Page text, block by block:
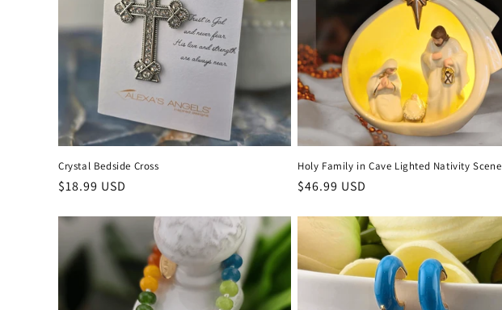
Crystal Bedside Cross
Regular
$18.99 USD
Holy Family in Cave Lighted Nativity Scene
Regular
$46.99 USD